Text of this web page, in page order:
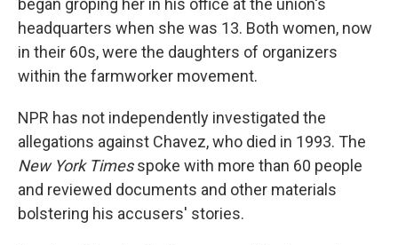
began groping her in his office at the union's
headquarters when she was 13. Both women, now
in their 60s, were the daughters of organizers
within the farmworker movement.
NPR has not independently investigated the
allegations against Chavez, who died in 1993. The
New York Timesspoke with more than 60 people
and reviewed documents and other materials
bolstering his accusers' stories.